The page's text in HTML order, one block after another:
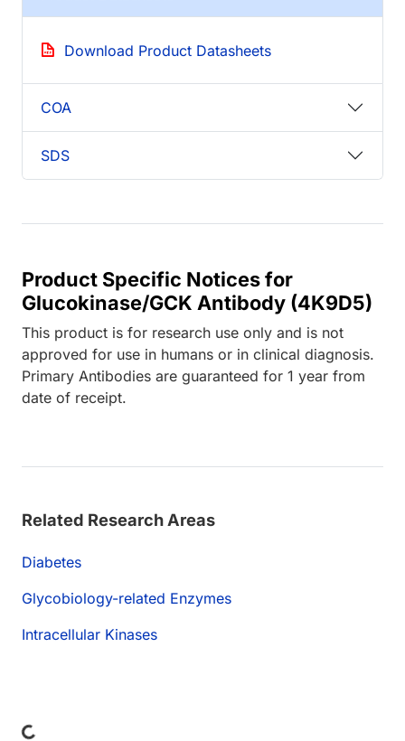
Download Product Datasheets
COA
SDS
Product Specific Notices for
Glucokinase/GCK Antibody (4K9D5)
This product is for research use only and is not
approved for use in humans or in clinical diagnosis.
Primary Antibodies are guaranteed for 1 year from
date of receipt.
Related Research Areas
Diabetes
Glycobiology-related Enzymes
Intracellular Kinases
Loading...